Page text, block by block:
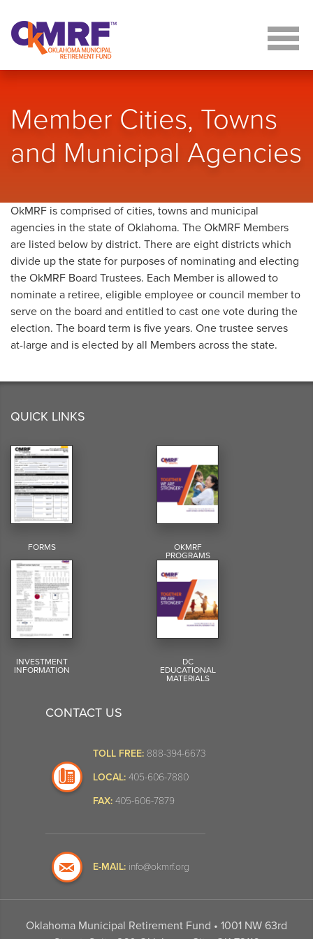
Member Cities, Towns
and Municipal Agencies
OkMRF is comprised of cities, towns and municipal
agencies in the state of Oklahoma. The OkMRF Members
are listed below by district. There are eight districts which
divide up the state for purposes of nominating and electing
the OkMRF Board Trustees. Each Member is allowed to
nominate a retiree, eligible employee or council member to
serve on the board and entitled to cast one vote during the
election. The board term is five years. One trustee serves
at-large and is elected by all Members across the state.
QUICK LINKS
FORMS OKMRF
PROGRAMS
INVESTMENT
INFORMATION
DC
EDUCATIONAL
MATERIALS
CONTACT US
TOLL FREE: 888-394-6673
LOCAL: 405-606-7880
FAX: 405-606-7879
E-MAIL: info@okmrf.org
Oklahoma Municipal Retirement Fund • 1001 NW 63rd